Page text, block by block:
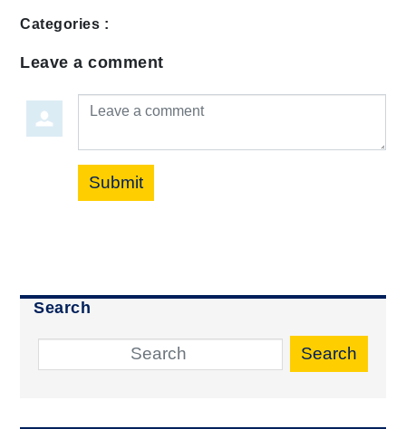
Categories :
Leave a comment
Leave a comment
Submit
Search
Search